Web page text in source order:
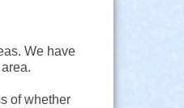
We have
of whether